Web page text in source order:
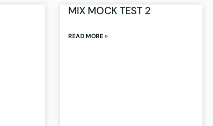
MIX MOCK TEST 2
READ MORE »